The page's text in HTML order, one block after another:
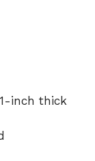
inch thick